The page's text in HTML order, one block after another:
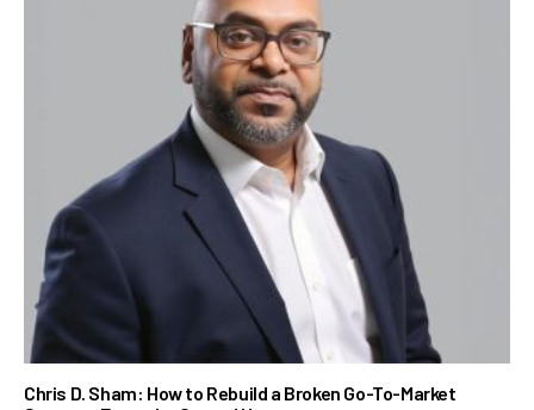
Chris D. Sham: How to Rebuild a Broken Go-To-Market